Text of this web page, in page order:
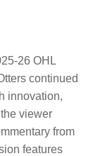
26 OHL
continued
innovation,
viewer
from
features